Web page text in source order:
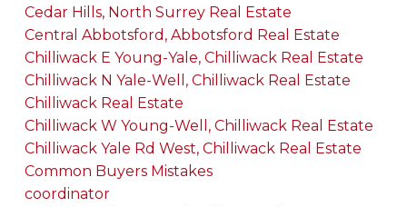
Cedar Hills, North Surrey Real Estate
Central Abbotsford, Abbotsford Real Estate
Chilliwack E Young-Yale, Chilliwack Real Estate
Chilliwack N Yale-Well, Chilliwack Real Estate
Chilliwack Real Estate
Chilliwack W Young-Well, Chilliwack Real Estate
Chilliwack Yale Rd West, Chilliwack Real Estate
Common Buyers Mistakes
coordinator